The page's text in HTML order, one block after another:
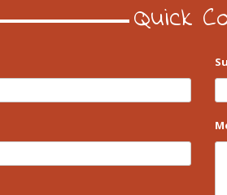
Quick